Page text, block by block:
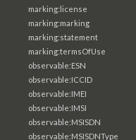
marking:license
marking:marking
marking:statement
marking:termsOfUse
observable:ESN
observable:ICCID
observable:IMEI
observable:IMSI
observable:MSISDN
observable:MSISDNType